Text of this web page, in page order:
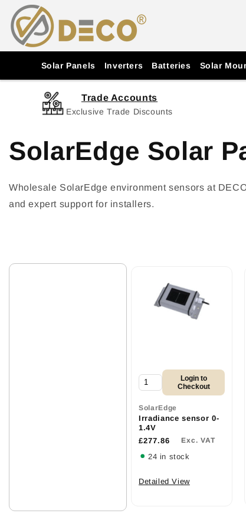
Skip to
content
Solar Panels Inverters Batteries Solar
Trade Accounts
Exclusive Trade Discounts
SolarEdge Solar
Wholesale SolarEdge environment sensors at
and expert support for installers.
Login to
Checkout
SolarEdge
Irradiance sensor 0-
1.4V
£277.86
Exc. VAT
24 in stock
Detailed View